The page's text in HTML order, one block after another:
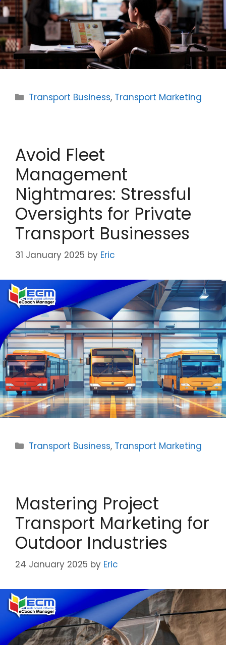
Categories
Transport Business, Transport Marketing
Avoid Fleet
Management
Nightmares: Stressful
Oversights for Private
Transport Businesses
31 January 2025 by Eric
Categories
Transport Business, Transport Marketing
Mastering Project
Transport Marketing for
Outdoor Industries
24 January 2025 by Eric